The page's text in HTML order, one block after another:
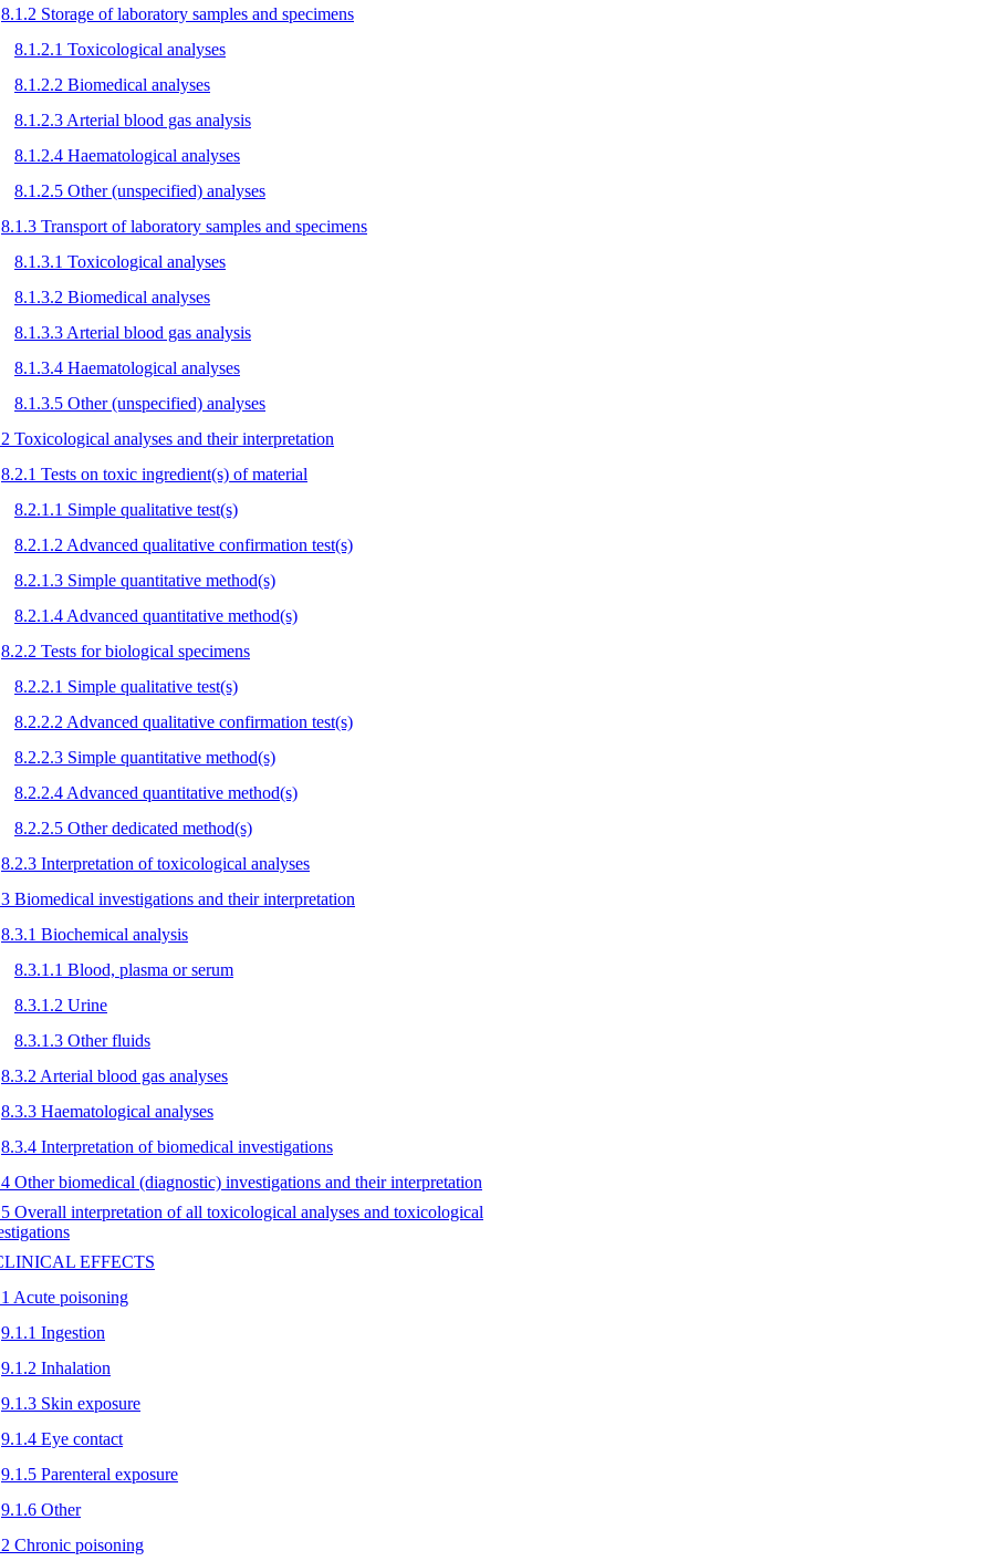
8.1.2 Storage of laboratory samples and specimens
8.1.2.1 Toxicological analyses
8.1.2.2 Biomedical analyses
8.1.2.3 Arterial blood gas analysis
8.1.2.4 Haematological analyses
8.1.2.5 Other (unspecified) analyses
8.1.3 Transport of laboratory samples and specimens
8.1.3.1 Toxicological analyses
8.1.3.2 Biomedical analyses
8.1.3.3 Arterial blood gas analysis
8.1.3.4 Haematological analyses
8.1.3.5 Other (unspecified) analyses
Toxicological analyses and their interpretation
8.2.1 Tests on toxic ingredient(s) of material
8.2.1.1 Simple qualitative test(s)
8.2.1.2 Advanced qualitative confirmation test(s)
8.2.1.3 Simple quantitative method(s)
8.2.1.4 Advanced quantitative method(s)
8.2.2 Tests for biological specimens
8.2.2.1 Simple qualitative test(s)
8.2.2.2 Advanced qualitative confirmation test(s)
8.2.2.3 Simple quantitative method(s)
8.2.2.4 Advanced quantitative method(s)
8.2.2.5 Other dedicated method(s)
8.2.3 Interpretation of toxicological analyses
Biomedical investigations and their interpretation
8.3.1 Biochemical analysis
8.3.1.1 Blood, plasma or serum
8.3.1.2 Urine
8.3.1.3 Other fluids
8.3.2 Arterial blood gas analyses
8.3.3 Haematological analyses
8.3.4 Interpretation of biomedical investigations
Other biomedical (diagnostic) investigations and their interpretation
Overall interpretation of all toxicological analyses and toxicological
EFFECTS
Acute poisoning
9.1.1 Ingestion
9.1.2 Inhalation
9.1.3 Skin exposure
9.1.4 Eye contact
9.1.5 Parenteral exposure
9.1.6 Other
Chronic poisoning